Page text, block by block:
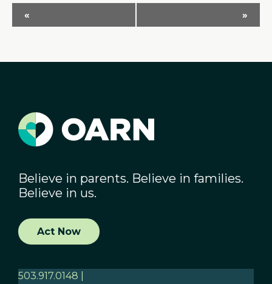
Event
Navigation
« »
Believe in parents. Believe in families.
Believe in us.
Act Now
503.917.0148 |